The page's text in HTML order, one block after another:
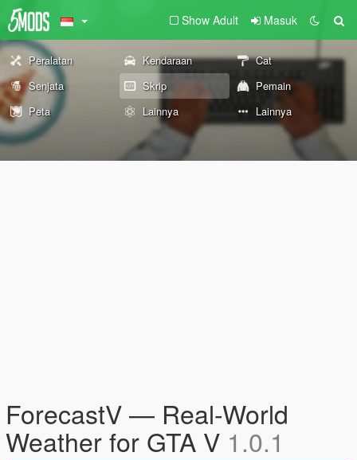
Show Adult Masuk
Peralatan Kendaraan
Cat
Senjata
Skrip
Pemain
Peta
Lainnya Lainnya
ForecastV — Real-World
Weather for GTA V 1.0.1